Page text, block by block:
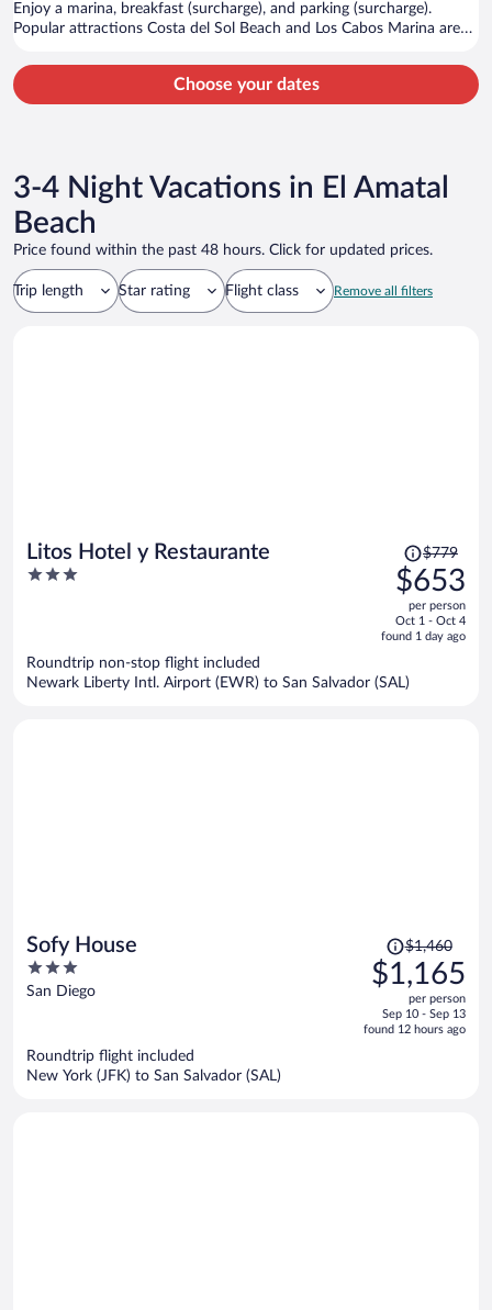
Enjoy a marina, breakfast (surcharge), and parking (surcharge).
Popular attractions Costa del Sol Beach and Los Cabos Marina are
Choose your dates
3-4 Night Vacations in El Amatal
Beach
Price found within the past 48 hours. Click for updated prices.
Trip length Star rating Flight class Remove all filters
Litos Hotel y Restaurante
3
Price
was
$779,
price
is
$653
per
$779
$653
per person
Oct 1 - Oct 4
found 1 day ago
Roundtrip non-stop flight included
Newark Liberty Intl. Airport (EWR) to San Salvador (SAL)
Sofy House
3
out
San Diego
Price
was
$1,460,
is
$1,460
$1,165
per person
Sep 10 - Sep 13
found 12 hours ago
Roundtrip flight included
New York (JFK) to San Salvador (SAL)